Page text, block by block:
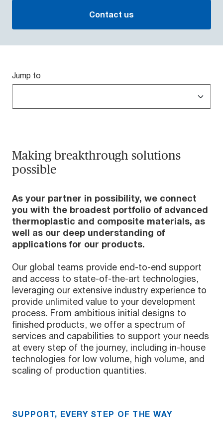
Contact us
Jump to
Making breakthrough solutions
possible
As your partner in possibility, we connect
you with the broadest portfolio of advanced
thermoplastic and composite materials, as
well as our deep understanding of
applications for our products.
Our global teams provide end-to-end support
and access to state-of-the-art technologies,
leveraging our extensive industry experience to
provide unlimited value to your development
process. From ambitious initial designs to
finished products, we offer a spectrum of
services and capabilities to support your needs
at every step of the journey, including in-house
technologies for low volume, high volume, and
scaling of production quantities.
SUPPORT, EVERY STEP OF THE WAY